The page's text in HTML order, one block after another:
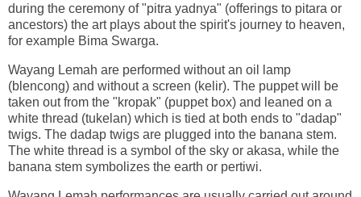
during the ceremony of "pitra yadnya" (offerings to pitara or
ancestors) the art plays about the spirit's journey to heaven,
for example Bima Swarga.
Wayang Lemah are performed without an oil lamp
(blencong) and without a screen (kelir). The puppet will be
taken out from the "kropak" (puppet box) and leaned on a
white thread (tukelan) which is tied at both ends to "dadap"
twigs. The dadap twigs are plugged into the banana stem.
The white thread is a symbol of the sky or akasa, while the
banana stem symbolizes the earth or pertiwi.